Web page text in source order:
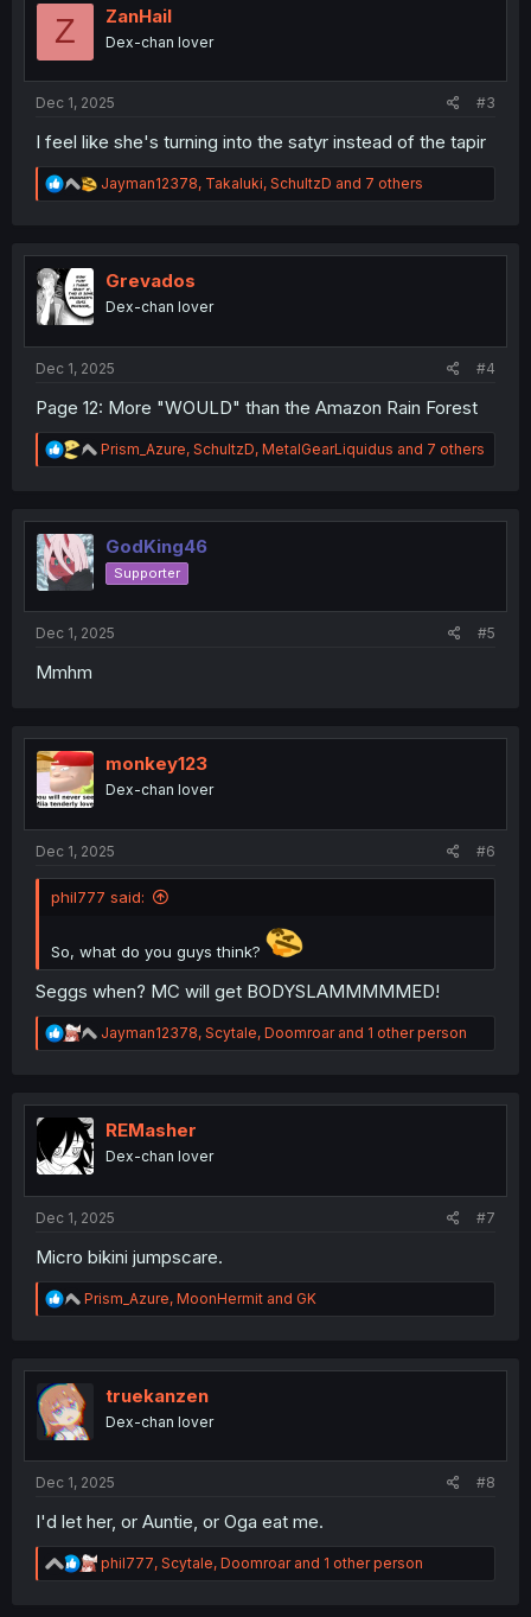
Z ZanHail
Dex-chan lover
Dec 1, 2025 #3
I feel like she's turning into the satyr instead of the tapir
R
e
t
n
Jayman12378, Takaluki, SchultzD and 7 others
Grevados
Dex-chan lover
Dec 1, 2025 #4
Page 12: More "WOULD" than the Amazon Rain Forest
R
e
t
o
n
Prism_Azure, SchultzD, MetalGearLiquidus and 7 others
GodKing46
Supporter
Dec 1, 2025 #5
Mmhm
monkey123
Dex-chan lover
Dec 1, 2025 #6
phil777 said:
So, what do you guys think?
Seggs when? MC will get BODYSLAMMMMMED!
R
e
t
n
Jayman12378, Scytale, Doomroarand 1 other person
REMasher
Dex-chan lover
Dec 1, 2025 #7
Micro bikini jumpscare.
R
e
t
o
n
Prism_Azure, MoonHermit and GK
truekanzen
Dex-chan lover
Dec 1, 2025 #8
I'd let her, or Auntie, or Oga eat me.
R
e
phil777, Scytale, Doomroarand 1 other person